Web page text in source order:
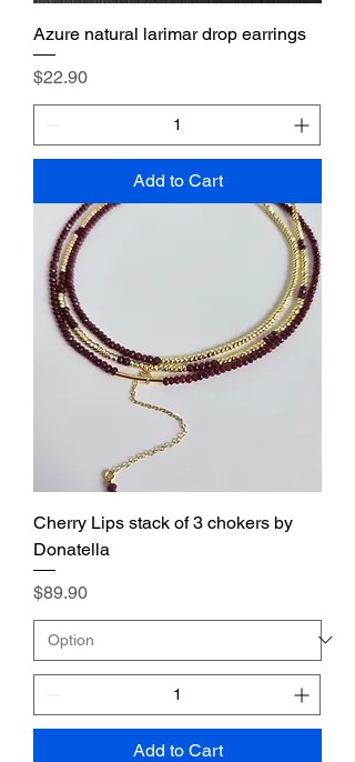
Azure natural larimar drop earrings
Price
$22.90
Add to Cart
Cherry Lips stack of 3 chokers by
Donatella
Price
$89.90
Add to Cart